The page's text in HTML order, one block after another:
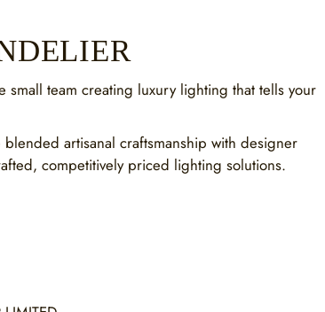
small team creating luxury lighting that tells your
artisanal craftsmanship with designer
competitively priced lighting solutions.